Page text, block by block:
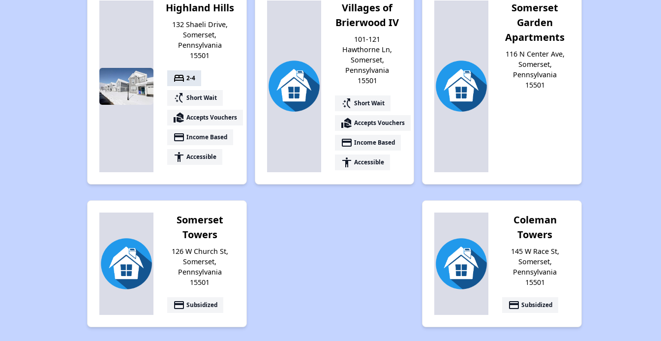
Highland Hills
132 Shaeli Drive,
Somerset,
Pennsylvania
15501
bed 2-4
switch_access_shortcut Short Wait
real_estate_agent Accepts Vouchers
payment Income Based
accessibility Accessible
Villages of
Brierwood IV
101-121
Hawthorne Ln,
Somerset,
Pennsylvania
15501
switch_access_shortcut Short Wait
real_estate_agent Accepts Vouchers
payment Income Based
accessibility Accessible
Somerset
Garden
Apartments
116 N Center Ave,
Somerset,
Pennsylvania
15501
Somerset
Towers
126 W Church St,
Somerset,
Pennsylvania
15501
payment Subsidized
Coleman
Towers
145 W Race St,
Somerset,
Pennsylvania
15501
payment Subsidized